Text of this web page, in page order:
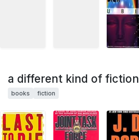
a different kind of fiction
books fiction